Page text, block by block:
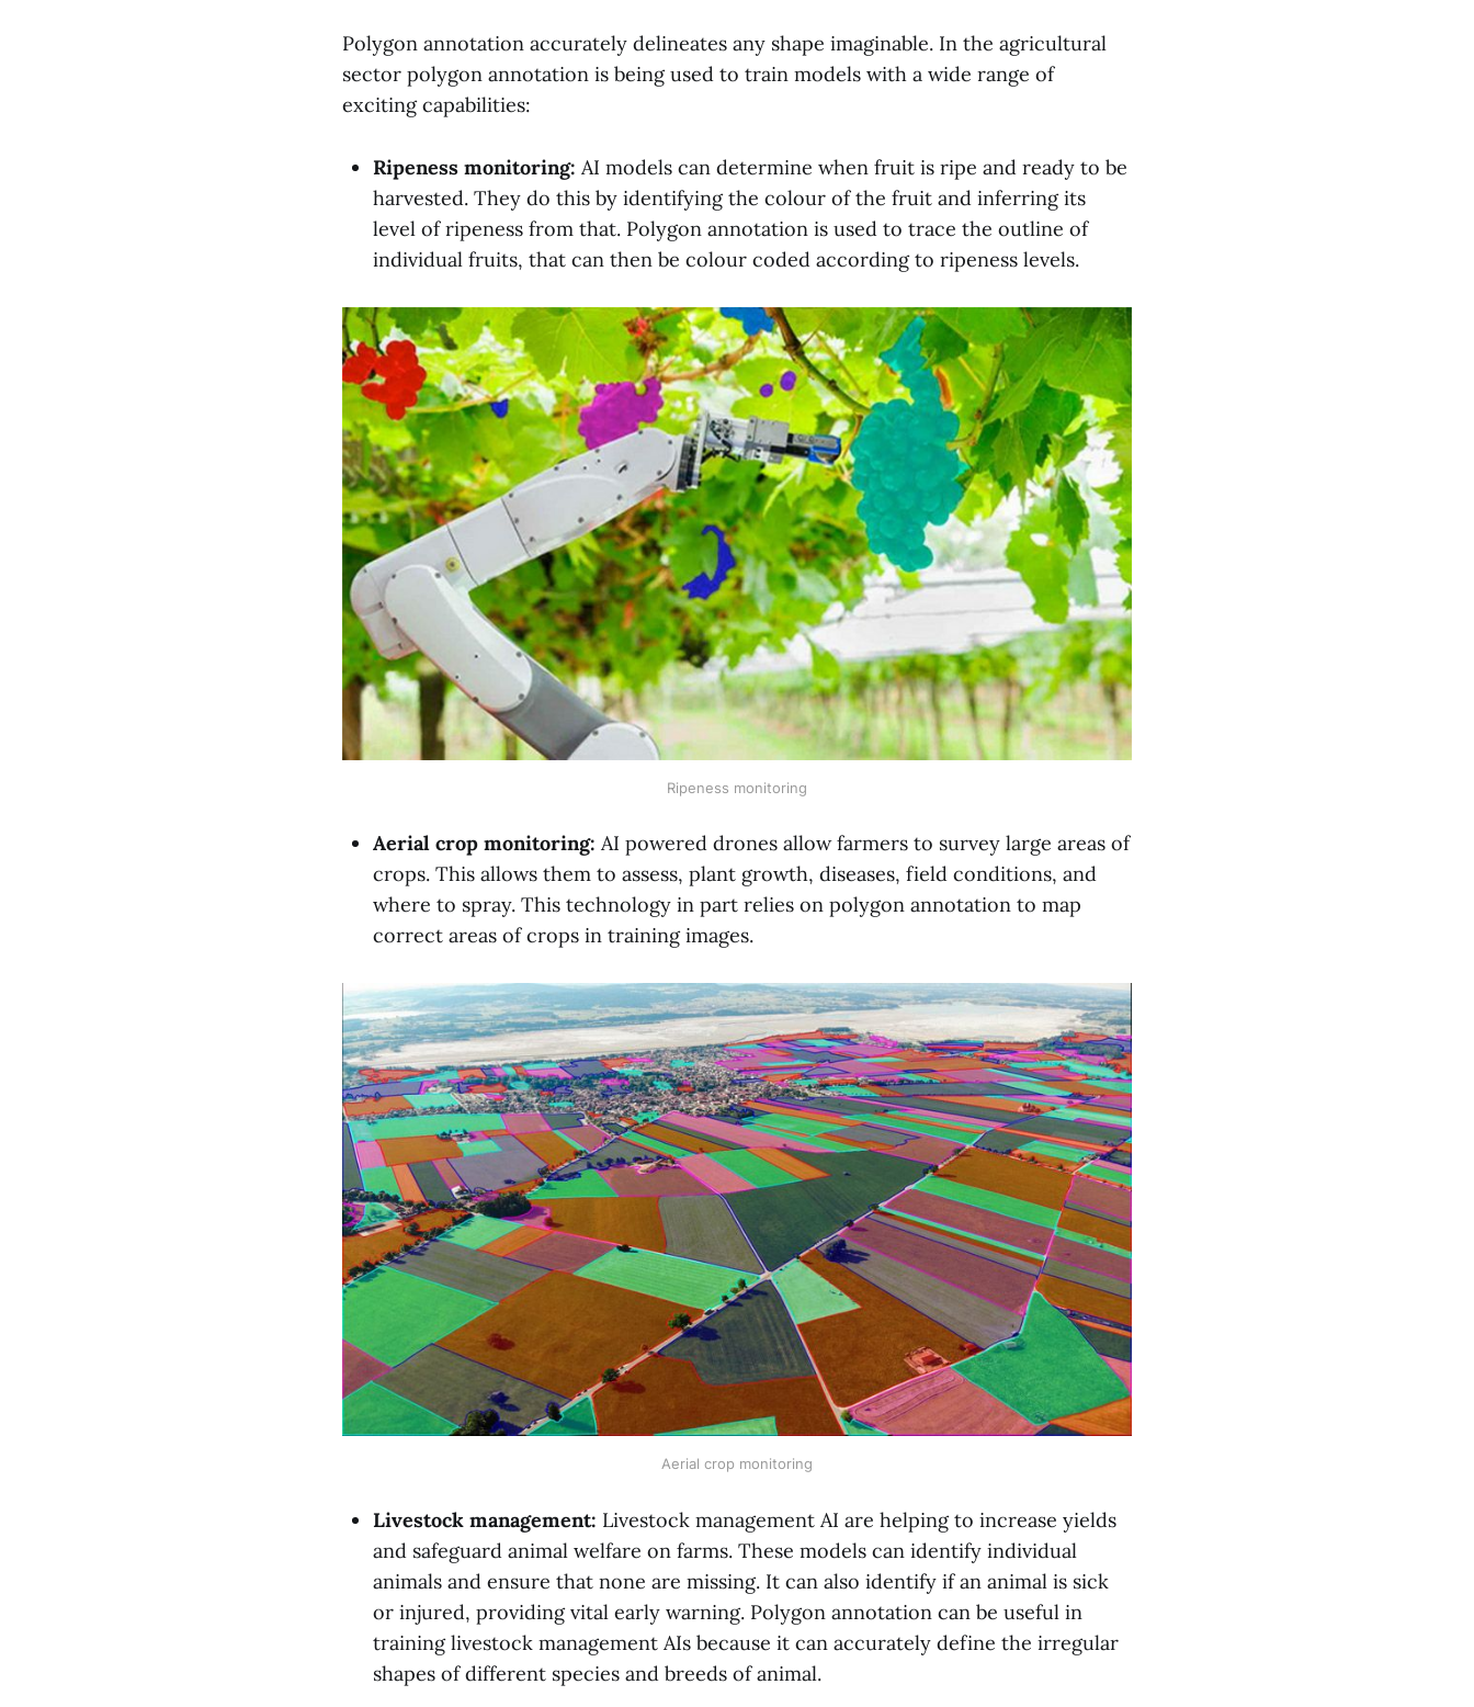
Polygon annotation accurately delineates any shape imaginable. In the agricultural
sector polygon annotation is being used to train models with a wide range of
exciting capabilities:
Ripeness monitoring: AI models can determine when fruit is ripe and ready to be
harvested. They do this by identifying the colour of the fruit and inferring its
level of ripeness from that. Polygon annotation is used to trace the outline of
individual fruits, that can then be colour coded according to ripeness levels.
Ripeness monitoring
Aerial crop monitoring: AI powered drones allow farmers to survey large areas of
crops. This allows them to assess, plant growth, diseases, field conditions, and
where to spray. This technology in part relies on polygon annotation to map
correct areas of crops in training images.
Aerial crop monitoring
Livestock management: Livestock management AI are helping to increase yields
and safeguard animal welfare on farms. These models can identify individual
animals and ensure that none are missing. It can also identify if an animal is sick
or injured, providing vital early warning. Polygon annotation can be useful in
training livestock management AIs because it can accurately define the irregular
shapes of different species and breeds of animal.